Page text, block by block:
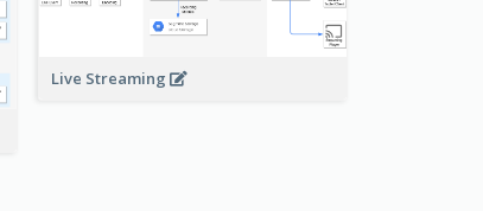
Live Streaming